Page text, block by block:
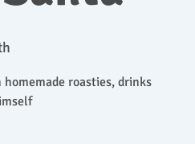
roasties, drinks